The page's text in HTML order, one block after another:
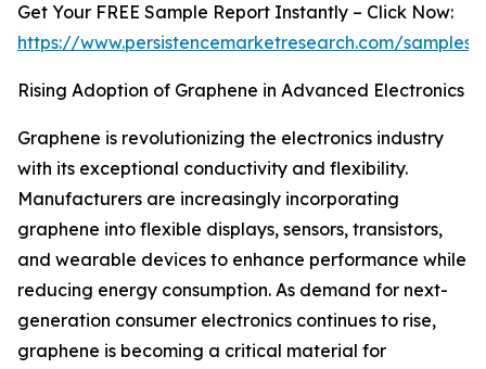
Get Your FREE Sample Report Instantly – Click Now:
https://www.persistencemarketresearch.com/samples/
Rising Adoption of Graphene in Advanced Electronics
Graphene is revolutionizing the electronics industry
with its exceptional conductivity and flexibility.
Manufacturers are increasingly incorporating
graphene into flexible displays, sensors, transistors,
and wearable devices to enhance performance while
reducing energy consumption. As demand for next-
generation consumer electronics continues to rise,
graphene is becoming a critical material for